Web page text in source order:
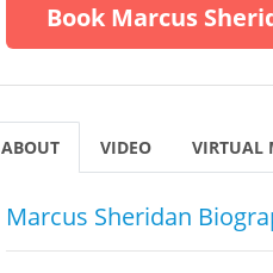
Book Marcus
ABOUT VIDEO VIRTUAL
Marcus Sheridan